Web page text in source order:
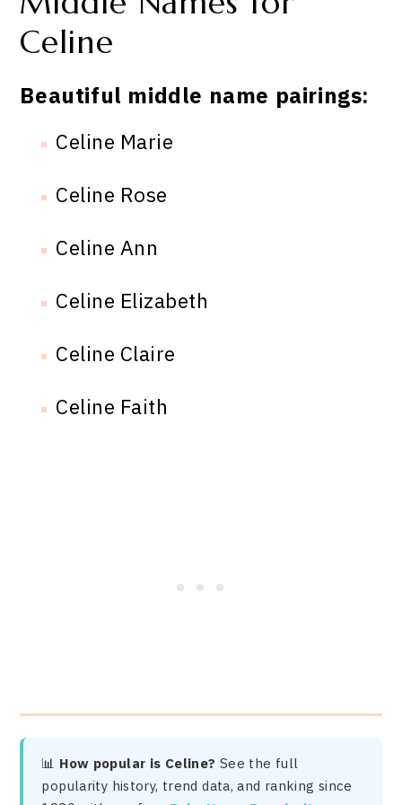
Celine
Beautiful middle name pairings:
Celine Marie
Celine Rose
Celine Ann
Celine Elizabeth
Celine Claire
Celine Faith
📊 How popular is Celine? See the full
popularity history, trend data, and ranking since